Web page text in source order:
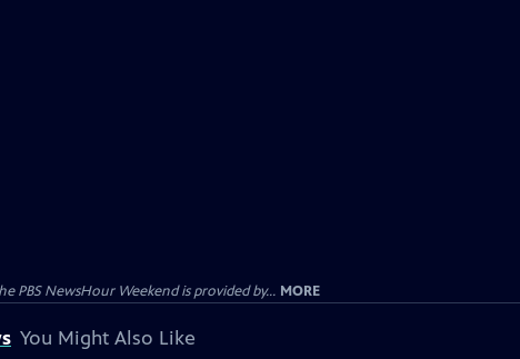
PBS NewsHour Weekend is provided by... MORE
You Might Also Like